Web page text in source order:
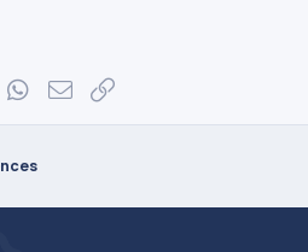
TumblrWhatsApp
Email